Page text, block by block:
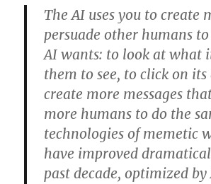
The AI uses you to create
persuade other humans
AI wants: to look at what
them to see, to click on its
create more messages
more humans to do the
technologies of memetic
have improved
past decade, optimized